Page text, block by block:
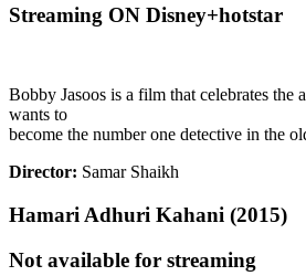
Streaming ON Disney+hotstar
Bobby Jasoos is a film that celebrates the
wants to
become the number one detective in the
Director: Samar Shaikh
Hamari Adhuri Kahani (2015)
Not available for streaming